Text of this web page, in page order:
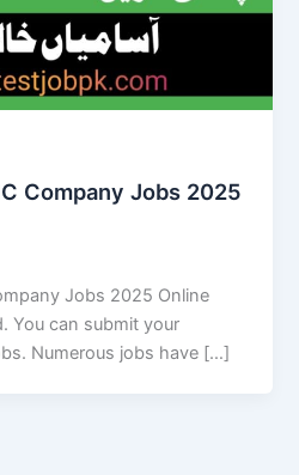
Company Jobs 2025
Jobs 2025 Online
You can submit your
Numerous jobs have […]